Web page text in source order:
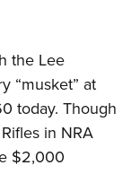
the Lee
“musket” at
today. Though
in NRA
$2,000